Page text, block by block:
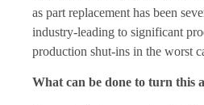
as part replacement has been
industry-leading to significant
production shut-ins in the worst
What can be done to turn this